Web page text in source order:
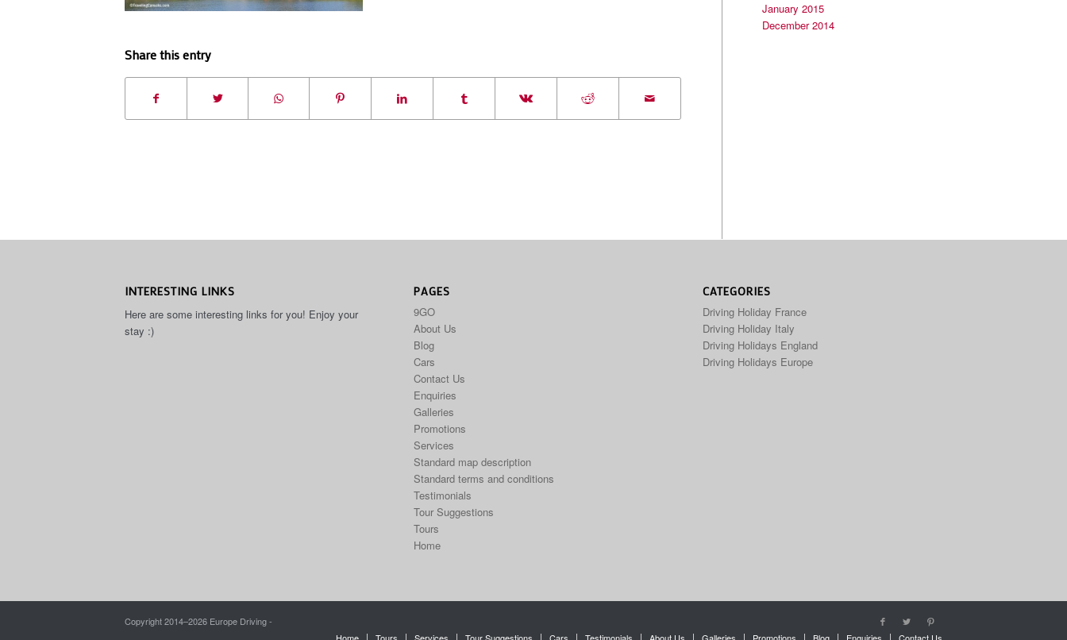
Share this entry
January 2015
December 2014
INTERESTING LINKS
Here are some interesting links for you! Enjoy your
stay :)
PAGES
9GO
About Us
Blog
Cars
Contact Us
Enquiries
Galleries
Promotions
Services
Standard map description
Standard terms and conditions
Testimonials
Tour Suggestions
Tours
Home
CATEGORIES
Driving Holiday France
Driving Holiday Italy
Driving Holidays England
Driving Holidays Europe
Copyright 2014–2026 Europe Driving -